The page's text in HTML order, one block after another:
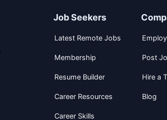
Job Seekers
Latest Remote Jobs
Membership
Resume Builder
Career Resources
Career Skills
Post
Hire a
Blog